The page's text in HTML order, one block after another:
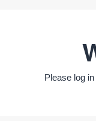
Please log